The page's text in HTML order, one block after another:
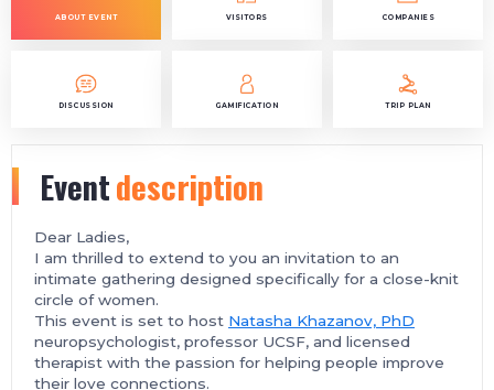
ABOUT EVENT VISITORS COMPANIES
DISCUSSION GAMIFICATION TRIP PLAN
Eventdescription
Dear Ladies,
I am thrilled to extend to you an invitation to an
intimate gathering designed specifically for a close-knit
circle of women.
This event is set to host Natasha Khazanov, PhD
neuropsychologist, professor UCSF, and licensed
therapist with the passion for helping people improve
their love connections.